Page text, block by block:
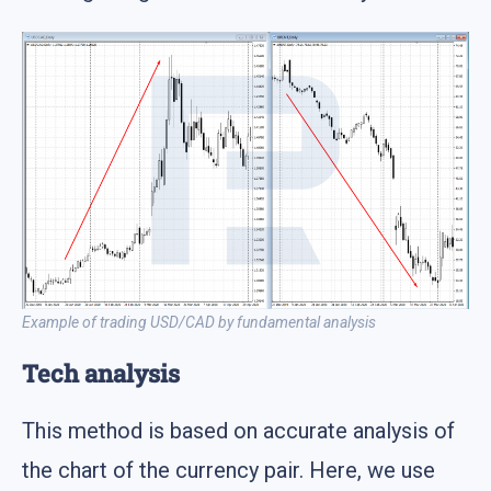
Example of trading USD/CAD by fundamental analysis
Tech analysis
This method is based on accurate analysis of
the chart of the currency pair. Here, we use